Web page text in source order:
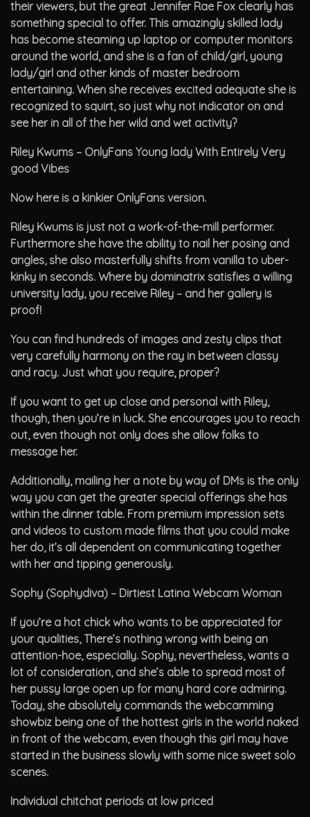
their viewers, but the great Jennifer Rae Fox clearly has
something special to offer. This amazingly skilled lady
has become steaming up laptop or computer monitors
around the world, and she is a fan of child/girl, young
lady/girl and other kinds of master bedroom
entertaining. When she receives excited adequate she is
recognized to squirt, so just why not indicator on and
see her in all of the her wild and wet activity?
Riley Kwums – OnlyFans Young lady With Entirely Very
good Vibes
Now here is a kinkier OnlyFans version.
Riley Kwums is just not a work-of-the-mill performer.
Furthermore she have the ability to nail her posing and
angles, she also masterfully shifts from vanilla to uber-
kinky in seconds. Where by dominatrix satisfies a willing
university lady, you receive Riley – and her gallery is
proof!
You can find hundreds of images and zesty clips that
very carefully harmony on the ray in between classy
and racy. Just what you require, proper?
If you want to get up close and personal with Riley,
though, then you’re in luck. She encourages you to reach
out, even though not only does she allow folks to
message her.
Additionally, mailing her a note by way of DMs is the only
way you can get the greater special offerings she has
within the dinner table. From premium impression sets
and videos to custom made films that you could make
her do, it’s all dependent on communicating together
with her and tipping generously.
Sophy (Sophydiva) – Dirtiest Latina Webcam Woman
If you’re a hot chick who wants to be appreciated for
your qualities, There’s nothing wrong with being an
attention-hoe, especially. Sophy, nevertheless, wants a
lot of consideration, and she’s able to spread most of
her pussy large open up for many hard core admiring.
Today, she absolutely commands the webcamming
showbiz being one of the hottest girls in the world naked
in front of the webcam, even though this girl may have
started in the business slowly with some nice sweet solo
scenes.
Individual chitchat periods at low priced